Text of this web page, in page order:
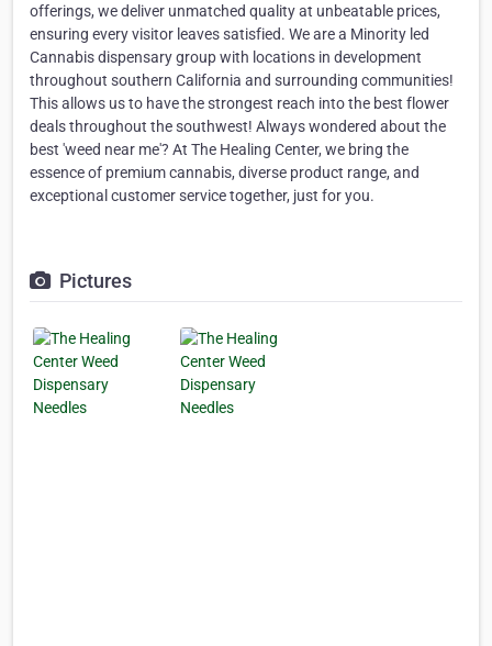
offerings, we deliver unmatched quality at unbeatable prices,
ensuring every visitor leaves satisfied. We are a Minority led
Cannabis dispensary group with locations in development
throughout southern California and surrounding communities!
This allows us to have the strongest reach into the best flower
deals throughout the southwest! Always wondered about the
best 'weed near me'? At The Healing Center, we bring the
essence of premium cannabis, diverse product range, and
exceptional customer service together, just for you.
Pictures